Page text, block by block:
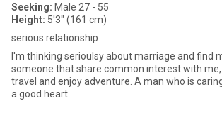
Seeking: Male 27 - 55
Height: 5'3" (161 cm)
serious relationship
I'm thinking serioulsy about marriage and find
someone that share common interest with
travel and enjoy adventure. A man who is
a good heart.